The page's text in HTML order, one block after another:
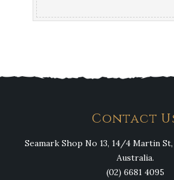
Contact
Seamark Shop No 13, 14/4 Martin St,
Australia.
(02) 6681 4095